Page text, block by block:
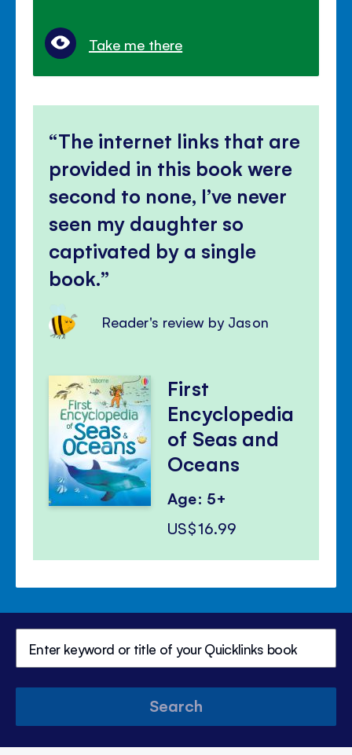
Take me there
The internet links that are
provided in this book were
second to none, I’ve never
seen my daughter so
captivated by a single
book.
Reader's review by Jason
First
Encyclopedia
of Seas and
Oceans
Age: 5+
US$16.99
Search